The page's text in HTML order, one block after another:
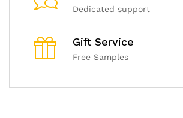
Dedicated support
Gift Service
Free Samples